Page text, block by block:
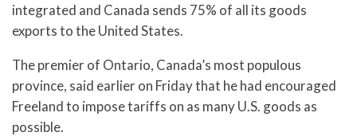
integrated and Canada sends 75% of all its goods
exports to the United States.
The premier of Ontario, Canada’s most populous
province, said earlier on Friday that he had encouraged
Freeland to impose tariffs on as many U.S. goods as
possible.